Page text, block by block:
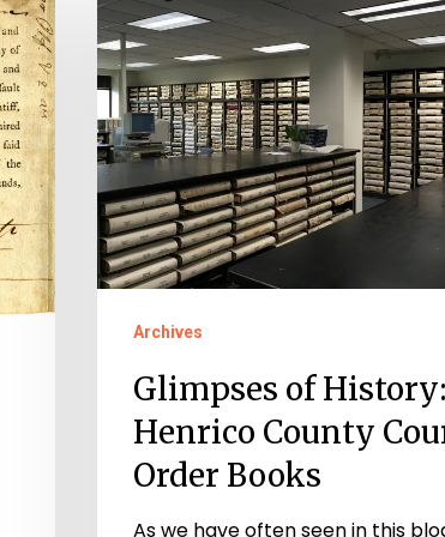
of
History:
Henrico
County
Court
Order
Books
Archives
Glimpses of History:
Henrico County
Order Books
As we have often seen in this